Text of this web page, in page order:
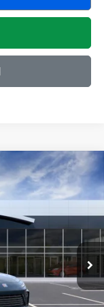
4TQ58
Int.
$29,175
+$314
$29,489